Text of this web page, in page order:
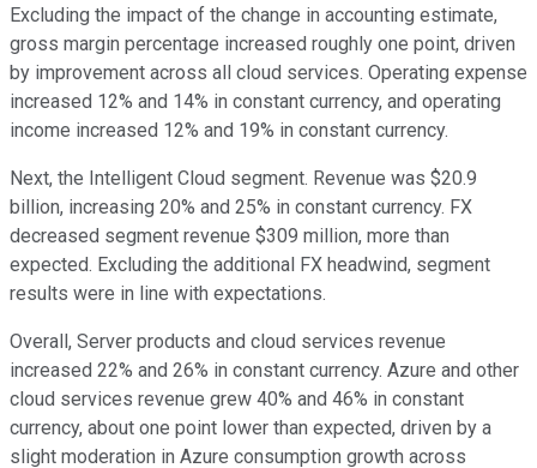
Excluding the impact of the change in accounting estimate,
gross margin percentage increased roughly one point, driven
by improvement across all cloud services. Operating expense
increased 12% and 14% in constant currency, and operating
income increased 12% and 19% in constant currency.
Next, the Intelligent Cloud segment. Revenue was $20.9
billion, increasing 20% and 25% in constant currency. FX
decreased segment revenue $309 million, more than
expected. Excluding the additional FX headwind, segment
results were in line with expectations.
Overall, Server products and cloud services revenue
increased 22% and 26% in constant currency. Azure and other
cloud services revenue grew 40% and 46% in constant
currency, about one point lower than expected, driven by a
slight moderation in Azure consumption growth across